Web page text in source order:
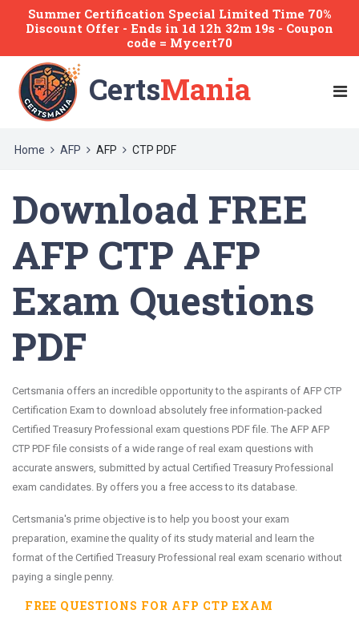
Summer Certification Special Limited Time 70%
Discount Offer - Ends in 1d 12h 32m 19s - Coupon
code = Mycert70
CertsMania
Home AFP AFP CTP PDF
Download FREE
AFP CTP AFP
Exam Questions
PDF
Certsmania offers an incredible opportunity to the aspirants of AFP CTP
Certification Exam to download absolutely free information-packed
Certified Treasury Professional exam questions PDF file. The AFP AFP
CTP PDF file consists of a wide range of real exam questions with
accurate answers, submitted by actual Certified Treasury Professional
exam candidates. By offers you a free access to its database.
Certsmania's prime objective is to help you boost your exam
preparation, examine the quality of its study material and learn the
format of the Certified Treasury Professional real exam scenario without
paying a single penny.
FREE QUESTIONS FOR AFP CTP EXAM